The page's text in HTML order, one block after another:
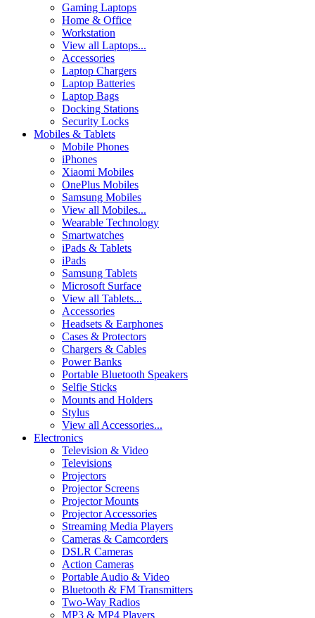
Gaming Laptops
Home & Office
Workstation
View all Laptops...
Accessories
Laptop Chargers
Laptop Batteries
Laptop Bags
Docking Stations
Security Locks
Mobiles & Tablets
Mobile Phones
iPhones
Xiaomi Mobiles
OnePlus Mobiles
Samsung Mobiles
View all Mobiles...
Wearable Technology
Smartwatches
iPads & Tablets
iPads
Samsung Tablets
Microsoft Surface
View all Tablets...
Accessories
Headsets & Earphones
Cases & Protectors
Chargers & Cables
Power Banks
Portable Bluetooth Speakers
Selfie Sticks
Mounts and Holders
Stylus
View all Accessories...
Electronics
Television & Video
Televisions
Projectors
Projector Screens
Projector Mounts
Projector Accessories
Streaming Media Players
Cameras & Camcorders
DSLR Cameras
Action Cameras
Portable Audio & Video
Bluetooth & FM Transmitters
Two-Way Radios
MP3 & MP4 Players